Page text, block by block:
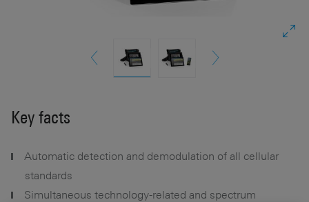
Key facts
Automatic detection and demodulation of all cellular
standards
Simultaneous technology-related and spectrum